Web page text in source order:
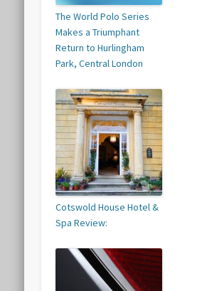
The World Polo Series
Makes a Triumphant
Return to Hurlingham
Park, Central London
Cotswold House Hotel &
Spa Review: